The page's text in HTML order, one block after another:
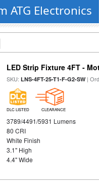
ATG Electronics
LED Strip Fixture 4FT -
SKU:LNS-4FT-25-T1-F-G2-SW|
DLC LISTED CLEARANCE
3789/4491/5931 Lumens
80 CRI
White Finish
3.1" High
4.4" Wide